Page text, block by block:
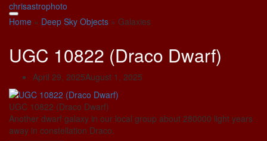
Skipchrisastrophoto
Home » Deep Sky Objects » Galaxies
UGC 10822 (Draco Dwarf)
April 29, 2025August 1, 2025
UGC 10822 (Draco Dwarf)
Another dwarf galaxy in our local group about 280000 light years
away in constellation Draco.